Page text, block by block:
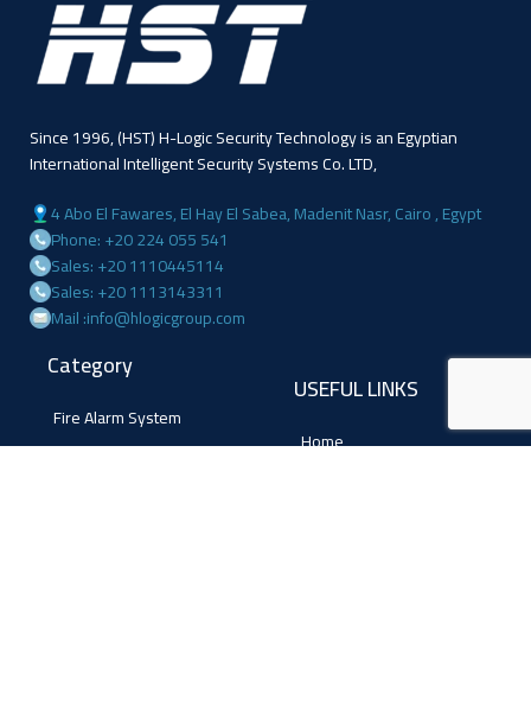
Since 1996, (HST) H-Logic Security Technology is an Egyptian
International Intelligent Security Systems Co. LTD,
4 Abo El Fawares, El Hay El Sabea, Madenit Nasr, Cairo , Egypt
Phone: +20 224 055 541
Sales: +20 1110445114
Sales: +20 1113143311
Mail :info@hlogicgroup.com
Category
Fire Alarm System
Access Control
USEFUL LINKS
Home